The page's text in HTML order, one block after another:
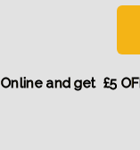
Book Online and